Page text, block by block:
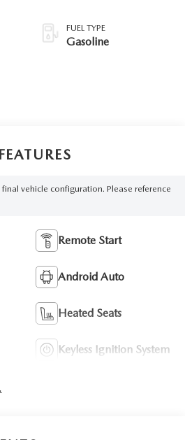
FUEL TYPE
Gasoline
vehicle configuration. Please reference
Remote Start
Android Auto
Heated Seats
Keyless Ignition System